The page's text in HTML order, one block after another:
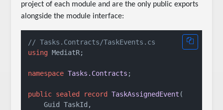
project of each module and are the only public exports
alongside the module interface:
// Tasks.Contracts/TaskEvents.cs
using MediatR;
namespace Tasks.Contracts ;
public sealed record TaskAssignedEvent (
    Guid TaskId,